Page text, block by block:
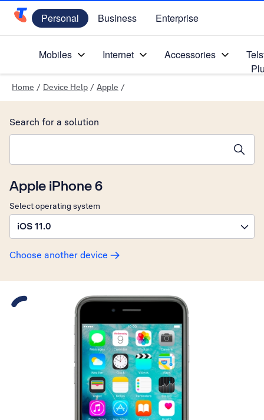
Telstra Personal Home Page
Personal Business Enterprise
Mobiles Internet Accessories
Home / Device Help / Apple /
Apple iPhone 6
Select operating system
iOS 11.0
Choose another device
Search for a solution
Slide 1 is active